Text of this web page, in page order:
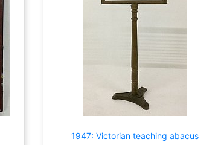
1947: Victorian teaching abacus